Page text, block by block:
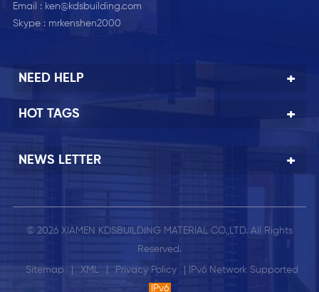
Email : ken@kdsbuilding.com
Skype : mrkenshen2000
NEED HELP
HOT TAGS
NEWS LETTER
© 2026 XIAMEN KDSBUILDING MATERIAL CO.,LTD. All Rights
Reserved.
Sitemap XML Privacy Policy
| IPv6 Network Supported
IPv6